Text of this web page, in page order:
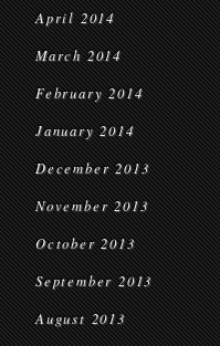
April 2014
March 2014
February 2014
January 2014
December 2013
November 2013
October 2013
September 2013
August 2013